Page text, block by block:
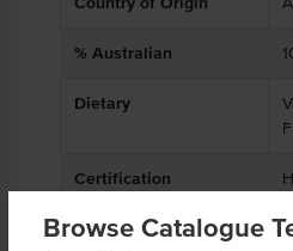
Browse Catalogue
% Australian
Dietary
Certification